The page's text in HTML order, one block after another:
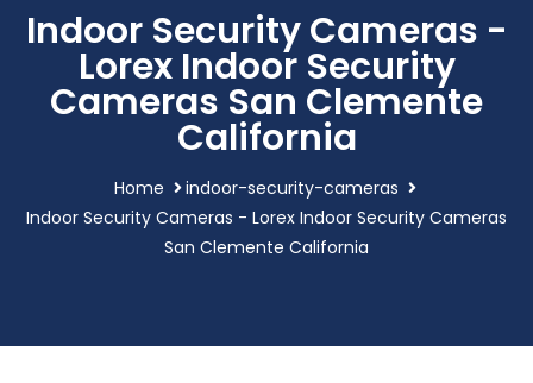
Indoor Security Cameras -
Lorex Indoor Security
Cameras San Clemente
California
Home
indoor-security-cameras
Indoor Security Cameras - Lorex Indoor Security Cameras
San Clemente California